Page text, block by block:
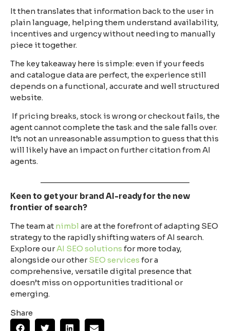
It then translates that information back to the user in
plain language, helping them understand availability,
incentives and urgency without needing to manually
piece it together.
The key takeaway here is simple: even if your feeds
and catalogue data are perfect, the experience still
depends on a functional, accurate and well structured
website.
If pricing breaks, stock is wrong or checkout fails, the
agent cannot complete the task and the sale falls over.
It’s not an unreasonable assumption to guess that this
will likely have an impact on further citation from AI
agents.
Keen to get your brand AI-ready for the new
frontier of search?
The team at nimbl are at the forefront of adapting SEO
strategy to the rapidly shifting waters of AI search.
Explore ourAI SEO solutions for more today,
alongside our otherSEO services for a
comprehensive, versatile digital presence that
doesn’t miss on opportunities traditional or
emerging.
Share